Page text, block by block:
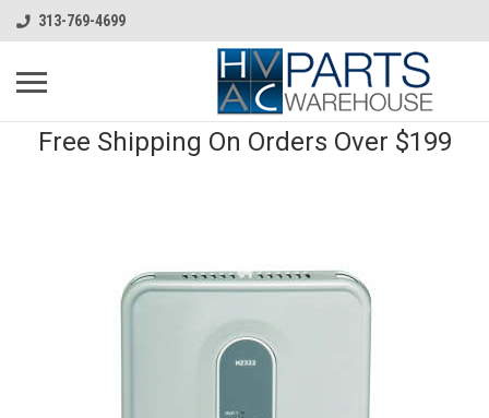
313-769-4699
Free Shipping On Orders Over $199